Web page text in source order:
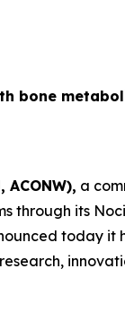
bone
ACONW), a
through its
today it